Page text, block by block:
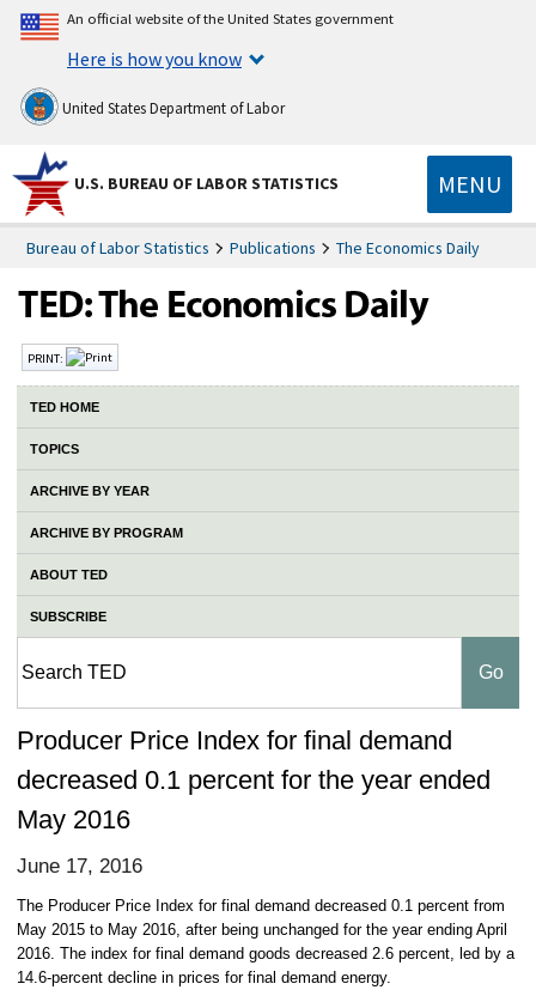
An official website of the United States government
Here is how you know
United States Department of Labor
U.S. BUREAU OF LABOR STATISTICS MENU
Bureau of Labor Statistics Publications The Economics Daily
PRINT:
TED HOME
TOPICS
ARCHIVE BY YEAR
ARCHIVE BY PROGRAM
ABOUT TED
SUBSCRIBE
Producer Price Index for final demand
decreased 0.1 percent for the year ended
May 2016
June 17, 2016
The Producer Price Index for final demand decreased 0.1 percent from
May 2015 to May 2016, after being unchanged for the year ending April
2016. The index for final demand goods decreased 2.6 percent, led by a
14.6-percent decline in prices for final demand energy.